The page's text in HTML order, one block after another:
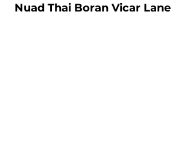
Nuad Thai Boran Vicar Lane